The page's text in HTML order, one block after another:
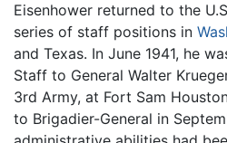
Eisenhower returned to the
series of staff positions in
and Texas. In June 1941, he
Staff to General Walter
3rd Army, at Fort Sam
to Brigadier-General in